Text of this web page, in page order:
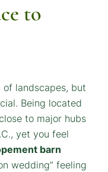
to
landscapes, but
Being located
to major hubs
yet you feel
barn
wedding” feeling